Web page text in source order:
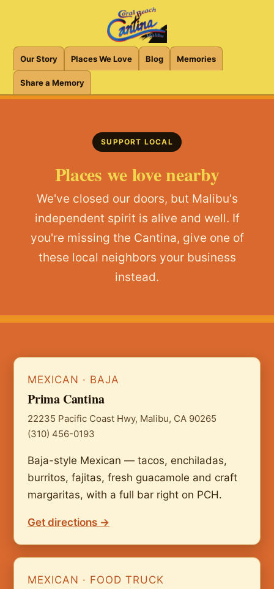
Our Story Places We Love Blog Memories
Share a Memory
SUPPORT LOCAL
Places we love nearby
We've closed our doors, but Malibu's
independent spirit is alive and well. If
you're missing the Cantina, give one of
these local neighbors your business
instead.
MEXICAN · BAJA
Prima Cantina
22235 Pacific Coast Hwy, Malibu, CA 90265
(310) 456-0193
Baja-style Mexican — tacos, enchiladas,
burritos, fajitas, fresh guacamole and craft
margaritas, with a full bar right on PCH.
Get directions →
MEXICAN · FOOD TRUCK